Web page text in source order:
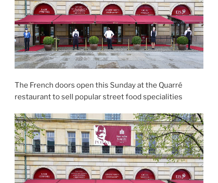
The French doors open this Sunday at the Quarré
restaurant to sell popular street food specialities